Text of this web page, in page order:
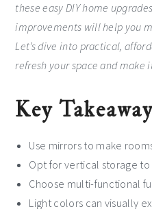
these easy DIY home
improvements will help you
Let’s dive into practical,
refresh your space and make
Key
Use mirrors to make
Opt for vertical storage to
Choose multi-functional
Light colors can visually